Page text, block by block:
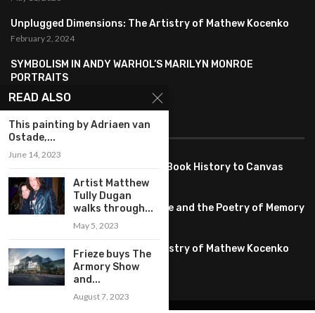
Unplugged Dimensions: The Artistry of Mathew Kocenko
February 2, 2024
SYMBOLISM IN ANDY WARHOL’S MARILYN MONROE
PORTRAITS
January 26, 2024
FEATURED
Pete PG Garcia: Bringing Comic Book History to Canvas
June 25, 2026
Huang YI Min: Blue and White Life and the Poetry of Memory
Unplugged Dimensions: The Artistry of Mathew Kocenko
February 2, 2024
READ ALSO
This painting by Adriaen van
Ostade,...
June 14, 2023
Artist Matthew
Tully Dugan
walks through...
May 5, 2023
Frieze buys The
Armory Show
and...
August 7, 2023